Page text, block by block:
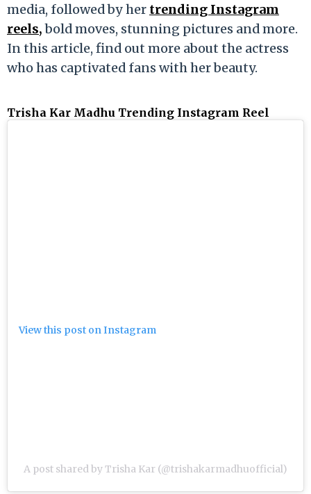
media, followed by her trending Instagram
reels,bold moves, stunning pictures and more.
In this article, find out more about the actress
who has captivated fans with her beauty.
Trisha Kar Madhu Trending Instagram Reel
View this post on Instagram
A post shared by Trisha Kar (@trishakarmadhuofficial)